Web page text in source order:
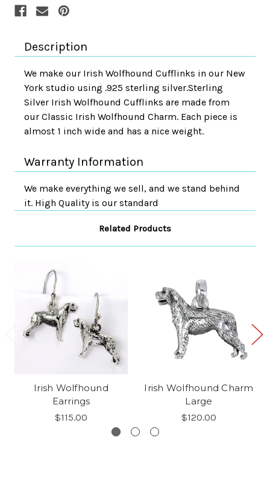
Description
We make our Irish Wolfhound Cufflinks in our New
York studio using .925 sterling silver.Sterling
Silver Irish Wolfhound Cufflinks are made from
our Classic Irish Wolfhound Charm. Each piece is
almost 1 inch wide and has a nice weight.
Warranty Information
We make everything we sell, and we stand behind
it. High Quality is our standard
Related Products
Irish Wolfhound
Earrings
$115.00
Irish Wolfhound Charm
Large
$120.00